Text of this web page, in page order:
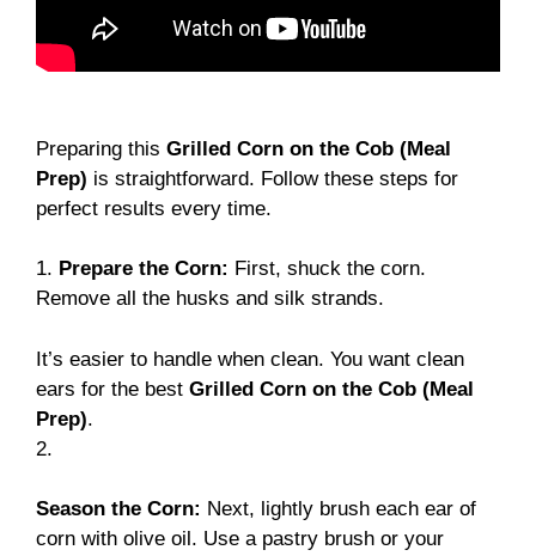
Preparing this Grilled Corn on the Cob (Meal
Prep) is straightforward. Follow these steps for
perfect results every time.
1. Prepare the Corn: First, shuck the corn.
Remove all the husks and silk strands.
It’s easier to handle when clean. You want clean
ears for the best Grilled Corn on the Cob (Meal
Prep).
2.
Season the Corn: Next, lightly brush each ear of
corn with olive oil. Use a pastry brush or your